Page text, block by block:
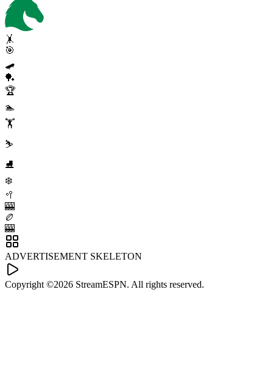
🤸
🎯
🛹
🏓
🏆
🏊
🏋️
⛷️
⛸️
❄️
🥍
🎰
🏉
🎰
ADVERTISEMENT SKELETON
Copyright ©2026 StreamESPN. All rights reserved.